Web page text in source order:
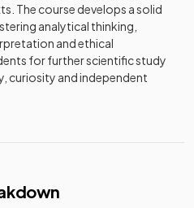
The course develops a solid
analytical thinking,
and ethical
for further scientific study
curiosity and independent